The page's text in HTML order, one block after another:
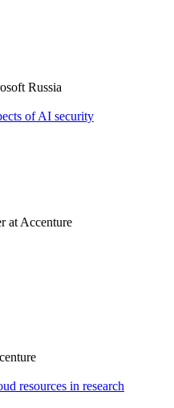
Russia
of AI security
at Accenture
resources in research